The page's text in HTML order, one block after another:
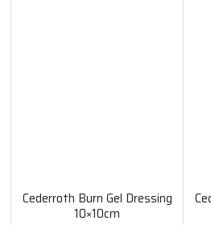
Cederroth Burn Gel Dressing
10×10cm